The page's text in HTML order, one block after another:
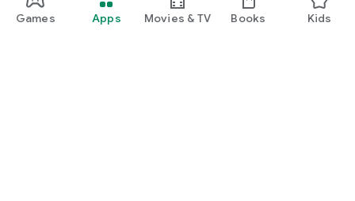
Games Apps Movies & TV Books Kids